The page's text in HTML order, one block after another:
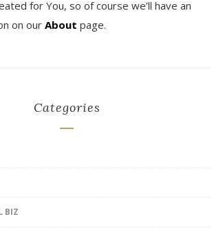
for You, so of course we’ll have an
on our About page.
Categories
BIZ